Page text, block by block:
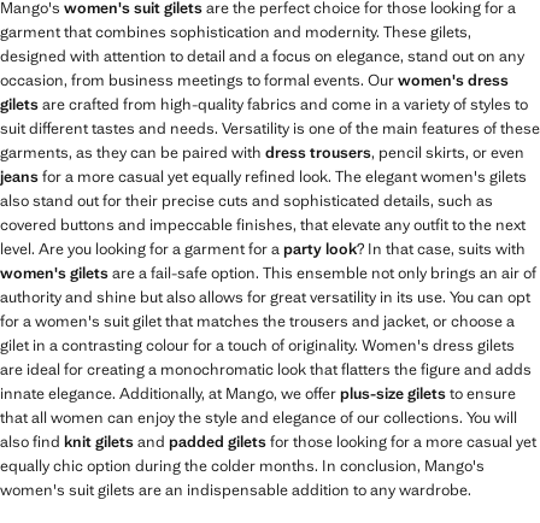
Mango's women's suit giletsare the perfect choice for those looking for a
garment that combines sophistication and modernity. These gilets,
designed with attention to detail and a focus on elegance, stand out on any
occasion, from business meetings to formal events. Ourwomen's dress
giletsare crafted from high-quality fabrics and come in a variety of styles to
suit different tastes and needs. Versatility is one of the main features of these
garments, as they can be paired with dress trousers, pencil skirts, or even
jeansfor a more casual yet equally refined look. The elegant women's gilets
also stand out for their precise cuts and sophisticated details, such as
covered buttons and impeccable finishes, that elevate any outfit to the next
level. Are you looking for a garment for aparty look? In that case, suits with
women's giletsare a fail-safe option. This ensemble not only brings an air of
authority and shine but also allows for great versatility in its use. You can opt
for a women's suit gilet that matches the trousers and jacket, or choose a
gilet in a contrasting colour for a touch of originality. Women's dress gilets
are ideal for creating a monochromatic look that flatters the figure and adds
innate elegance. Additionally, at Mango, we offerplus-size giletsto ensure
that all women can enjoy the style and elegance of our collections. You will
also find knit giletsand padded giletsfor those looking for a more casual yet
equally chic option during the colder months. In conclusion, Mango's
women's suit gilets are an indispensable addition to any wardrobe.